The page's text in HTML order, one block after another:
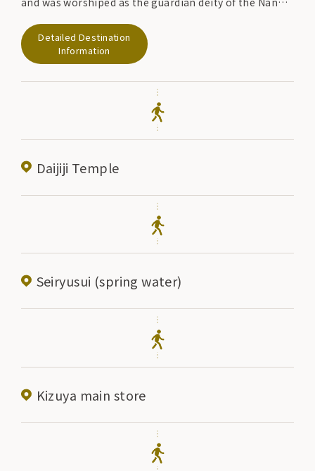
domain. In 1926, a sword made by Kuninaga in the
early Nanbokucho period was donated to Sakurayama
Shrine by Nanbu Rijun, and is designated as an
important cultural property of the country. The
annual festival is held from May 25th to 27th, and
includes a parade of warriors and offerings of
Detailed Destination
Information
Daijiji Temple
Seiryusui (spring water)
Kizuya main store